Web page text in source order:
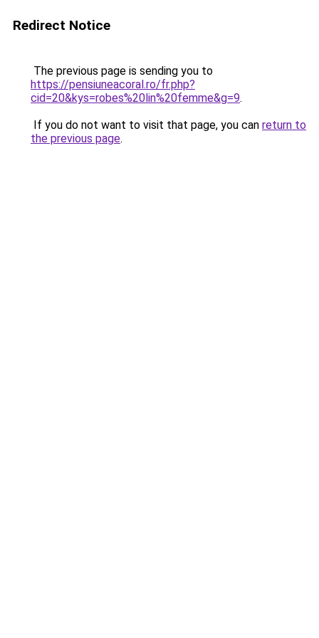
Redirect Notice
The previous page is sending you to
https://pensiuneacoral.ro/fr.php?
cid=20&kys=robes%20lin%20femme&g=9.
If you do not want to visit that page, you can return to
the previous page.